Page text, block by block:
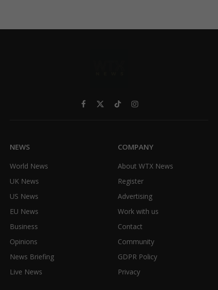
Facebook
X
TikTokInstagram
NEWS
World News
UK News
US News
EU News
Business
Opinions
News Briefing
Live News
COMPANY
About WTX News
Register
Advertising
Work with us
Contact
Community
GDPR Policy
Privacy